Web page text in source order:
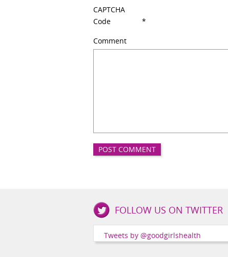
CAPTCHA
Code
*
Comment
Girls
Health
FOLLOW US ON TWITTER
Tweets by @goodgirlshealth